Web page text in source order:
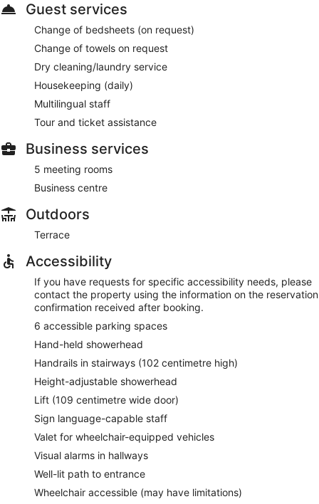
Guest services
Change of bedsheets (on request)
Change of towels on request
Dry cleaning/laundry service
Housekeeping (daily)
Multilingual staff
Tour and ticket assistance
Business services
5 meeting rooms
Business centre
Outdoors
Terrace
Accessibility
If you have requests for specific accessibility needs, please
contact the property using the information on the reservation
confirmation received after booking.
6 accessible parking spaces
Hand-held showerhead
Handrails in stairways (102 centimetre high)
Height-adjustable showerhead
Lift (109 centimetre wide door)
Sign language-capable staff
Valet for wheelchair-equipped vehicles
Visual alarms in hallways
Well-lit path to entrance
Wheelchair accessible (may have limitations)